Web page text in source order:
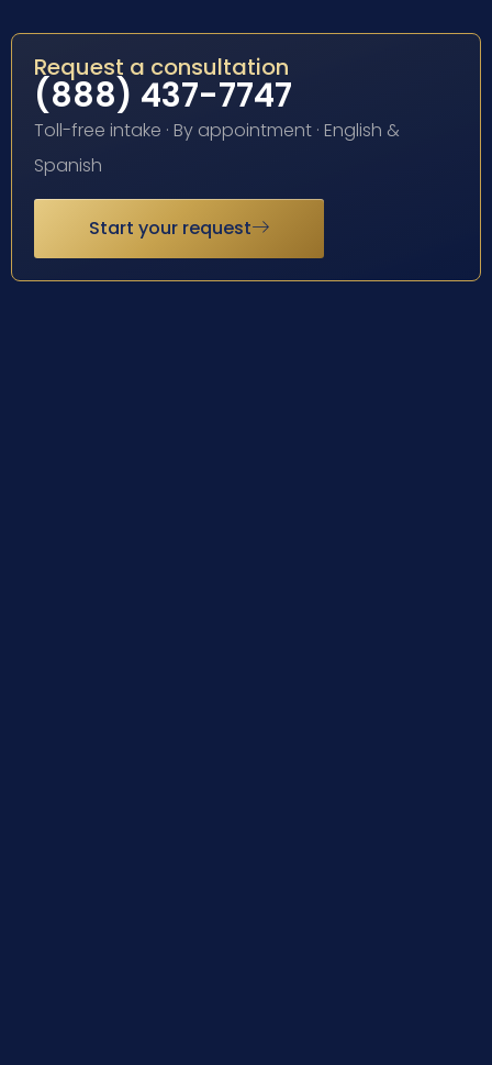
Request a consultation
(888) 437-7747
Toll-free intake · By appointment · English &
Spanish
Start your request